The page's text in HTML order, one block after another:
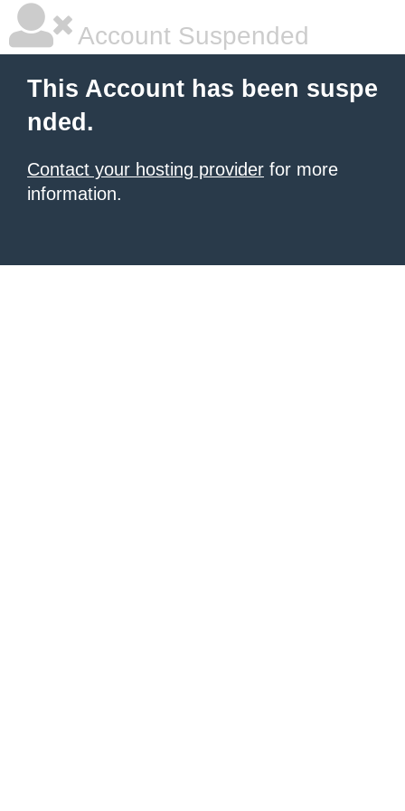
Account Suspended
This Account has been suspe
nded.
Contact your hosting provider for more
information.